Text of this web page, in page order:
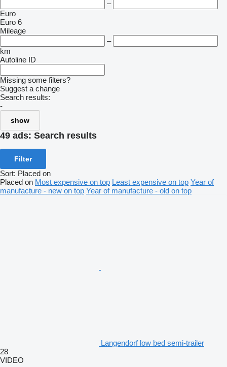
–
Euro
Euro 6
Mileage
–
km
Autoline ID
Missing some filters?
Suggest a change
Search results:
-
show
49 ads: Search results
Filter
Sort: Placed on
Placed on Most expensive on top Least expensive on top Year of
manufacture - new on top Year of manufacture - old on top
Langendorf low bed semi-trailer
28
VIDEO